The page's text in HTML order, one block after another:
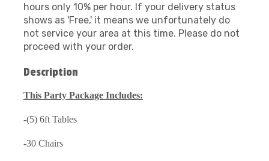
hours only 10% per hour. If your delivery status
shows as 'Free,' it means we unfortunately do
not service your area at this time. Please do not
proceed with your order.
Description
This Party Package Includes:
-(5) 6ft Tables
-30 Chairs